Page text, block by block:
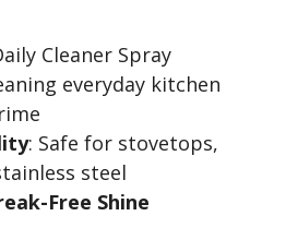
Cleaner Spray
everyday kitchen
: Safe for stovetops,
steel
Free Shine